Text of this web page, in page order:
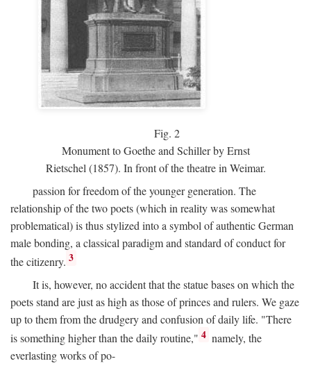
Fig. 2
Monument to Goethe and Schiller by Ernst
Rietschel (1857). In front of the theatre in Weimar.
passion for freedom of the younger generation. The
relationship of the two poets (which in reality was somewhat
problematical) is thus stylized into a symbol of authentic German
male bonding, a classical paradigm and standard of conduct for
the citizenry. 3
It is, however, no accident that the statue bases on which the
poets stand are just as high as those of princes and rulers. We gaze
up to them from the drudgery and confusion of daily life. "There
is something higher than the daily routine," 4 namely, the
everlasting works of po-